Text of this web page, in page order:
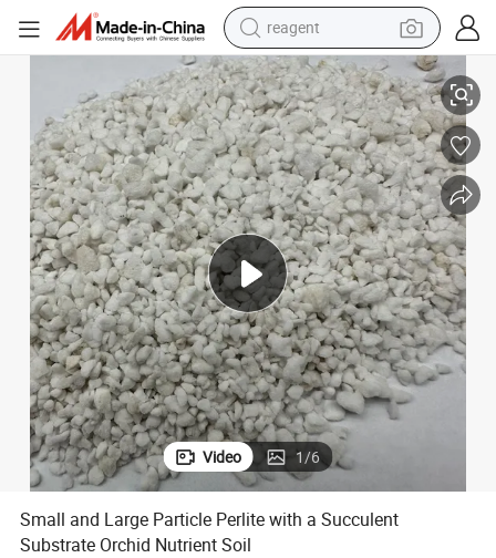
reagent
earbud
weight loss capsule
pullover hoody
electric tricycle
basketball shoe
crawler excavator
shoulder bag
Small and Large Particle Perlite with a Succulent Substrate Orchid
Video 1/6
Small and Large Particle Perlite with a Succulent
Substrate Orchid Nutrient Soil